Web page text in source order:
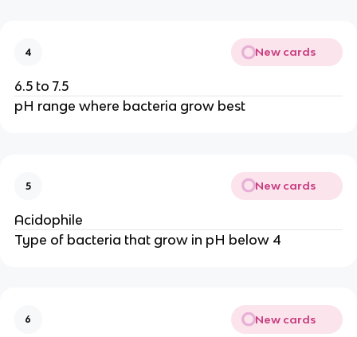
4 New cards
6.5 to 7.5
pH range where bacteria grow best
5 New cards
Acidophile
Type of bacteria that grow in pH below 4
6 New cards